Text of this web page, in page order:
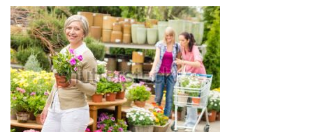
About Us
Contact Us
My Account